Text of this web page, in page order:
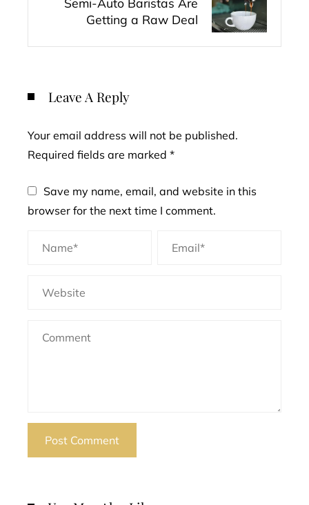
Getting a Raw Deal
Leave A Reply
Your email address will not be published.
Required fields are marked *
Save my name, email, and website in this
browser for the next time I comment.